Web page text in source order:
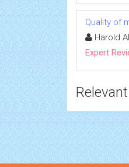
Quality of
Harold
Expert